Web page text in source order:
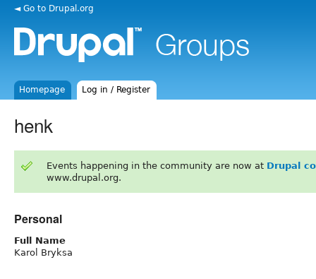
◄ Go to Drupal.org
Homepage Log in / Register
henk
Events happening in the community are now at Drupal
www.drupal.org.
Personal
Full Name
Karol Bryksa